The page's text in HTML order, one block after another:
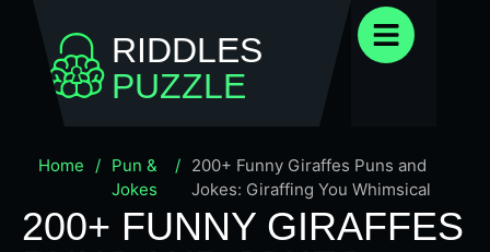
RIDDLES
PUZZLE
Home / Pun &
Jokes
/ 200+ Funny Giraffes Puns and
Jokes: Giraffing You Whimsical
200+ FUNNY GIRAFFES